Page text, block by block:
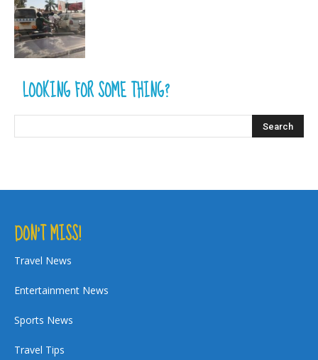
LOOKING FOR SOME THING?
DON’T MISS!
Travel News
Entertainment News
Sports News
Travel Tips